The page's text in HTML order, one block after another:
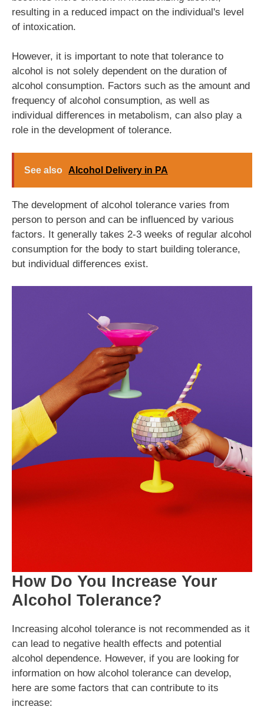
resulting in a reduced impact on the individual's level
of intoxication.
However, it is important to note that tolerance to
alcohol is not solely dependent on the duration of
alcohol consumption. Factors such as the amount and
frequency of alcohol consumption, as well as
individual differences in metabolism, can also play a
role in the development of tolerance.
See also Alcohol Delivery in PA
The development of alcohol tolerance varies from
person to person and can be influenced by various
factors. It generally takes 2-3 weeks of regular alcohol
consumption for the body to start building tolerance,
but individual differences exist.
How Do You Increase Your
Alcohol Tolerance?
Increasing alcohol tolerance is not recommended as it
can lead to negative health effects and potential
alcohol dependence. However, if you are looking for
information on how alcohol tolerance can develop,
here are some factors that can contribute to its
increase: